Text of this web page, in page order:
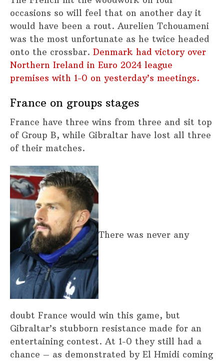
occasions so will feel that on another day it
would have been a rout. Aurelien Tchouameni
was the most unfortunate as he twice headed
onto the crossbar. Denmark had victory over
Northern Ireland in Euro 2024 league
premises with 1-0 on yesterday’s meetings.
France on groups stages
France have three wins from three and sit top
of Group B, while Gibraltar have lost all three
of their matches.
There was never any
doubt France would win this game, but
Gibraltar’s stubborn resistance made for an
entertaining contest. At 1-0 they still had a
chance – as demonstrated by El Hmidi coming